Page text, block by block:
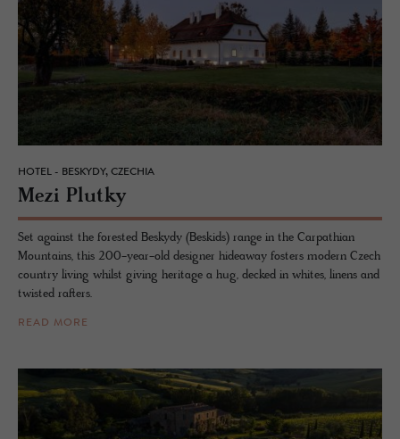
HOTEL - BESKYDY, CZECHIA
Mezi Plutky
Set against the forested Beskydy (Beskids) range in the Carpathian
Mountains, this 200-year-old designer hideaway fosters modern Czech
country living whilst giving heritage a hug, decked in whites, linens and
twisted rafters.
READ MORE